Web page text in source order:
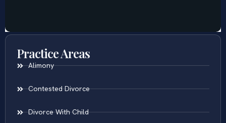
Practice Areas
Alimony
Contested Divorce
Divorce With Child